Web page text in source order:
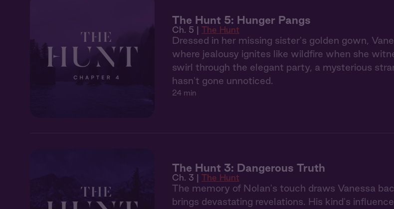
The Hunt 5: Hunger Pangs
Ch. 5 | The Hunt
Dressed in her missing sister's golden gown,
where jealousy ignites like wildfire when she
swirl through the elegant party, a mysterious
hasn't gone unnoticed.
24 min
The Hunt 3: Dangerous Truth
Ch. 3 | The Hunt
The memory of Nolan's touch draws Vanessa
brings devastating revelations. His kind's